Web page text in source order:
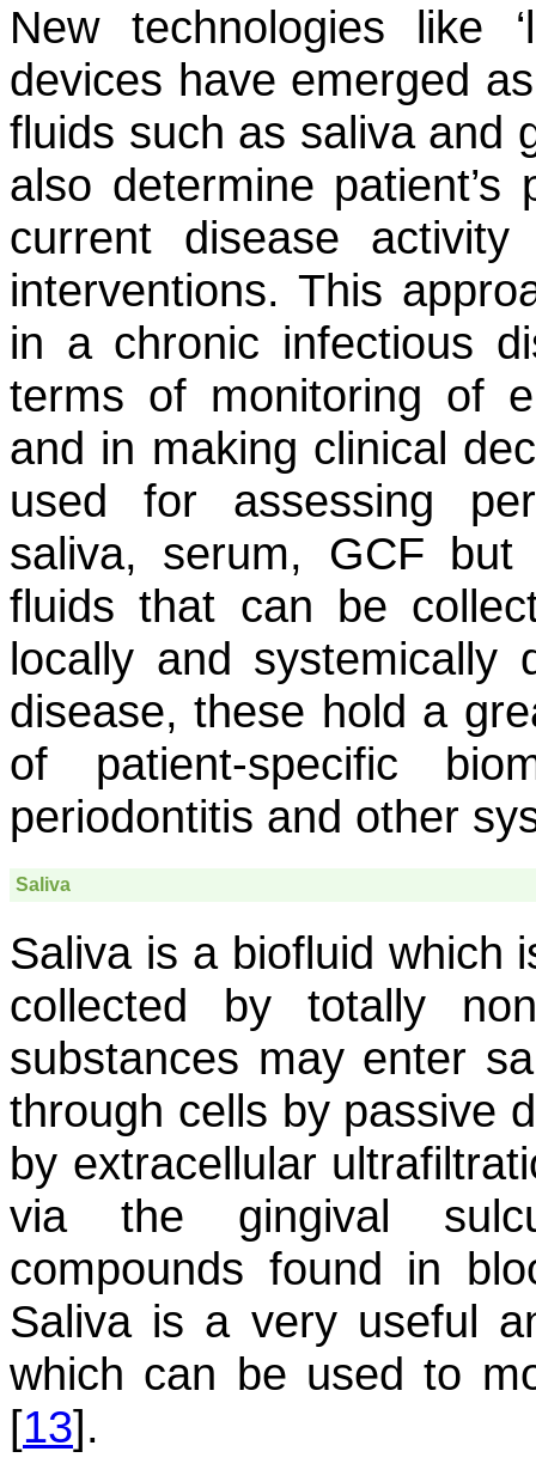
New technologies like
devices have emerged
fluids such as saliva and
also determine patient’s
current disease
interventions. This
in a chronic infectious
terms of monitoring of
and in making clinical
used for assessing
saliva, serum, GCF
fluids that can be
locally and systemically
disease, these hold a
of patient-specific
periodontitis and other
Saliva
Saliva is a biofluid which
collected by totally
substances may enter
through cells by passive
by extracellular
via the gingival
compounds found in
Saliva is a very useful
which can be used to
[13].